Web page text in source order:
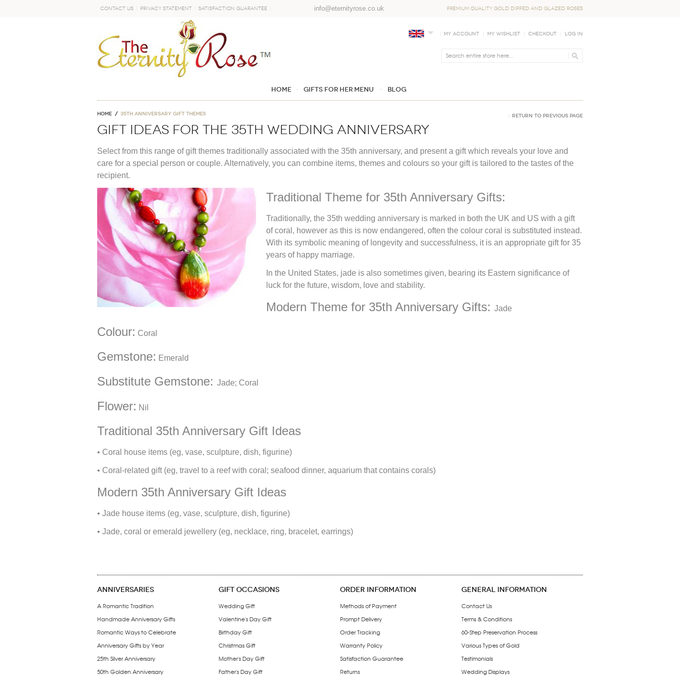
Contact Us Privacy Statement Satisfaction Guarantee info@eternityrose.co.uk PREMIUM QUALITY GOLD DIPPED AND GLAZED ROSES
My Account My Wishlist Checkout Log In
Home GIFTS FOR HER MENU Blog
Home 35th anniversary gift themes Return to Previous Page
Gift Ideas For The 35th Wedding Anniversary
Select from this range of gift themes traditionally associated with the 35th anniversary, and present a gift which reveals your love and
care for a special person or couple. Alternatively, you can combine items, themes and colours so your gift is tailored to the tastes of the
recipient.
Traditional Theme for 35th Anniversary Gifts:
Traditionally, the 35th wedding anniversary is marked in both the UK and US with a gift
of coral, however as this is now endangered, often the colour coral is substituted instead.
With its symbolic meaning of longevity and successfulness, it is an appropriate gift for 35
years of happy marriage.
In the United States, jade is also sometimes given, bearing its Eastern significance of
luck for the future, wisdom, love and stability.
Modern Theme for 35th Anniversary Gifts: Jade
Colour: Coral
Gemstone: Emerald
Substitute Gemstone: Jade; Coral
Flower: Nil
Traditional 35th Anniversary Gift Ideas
• Coral house items (eg, vase, sculpture, dish, figurine)
• Coral-related gift (eg, travel to a reef with coral; seafood dinner, aquarium that contains corals)
Modern 35th Anniversary Gift Ideas
• Jade house items (eg, vase, sculpture, dish, figurine)
• Jade, coral or emerald jewellery (eg, necklace, ring, bracelet, earrings)
ANNIVERSARIES
A Romantic Tradition
Handmade Anniversary Gifts
Romantic Ways to Celebrate
Anniversary Gifts by Year
25th Silver Anniversary
50th Golden Anniversary
GIFT OCCASIONS
Wedding Gift
Valentine's Day Gift
Birthday Gift
Christmas Gift
Mother's Day Gift
Father's Day Gift
ORDER INFORMATION
Methods of Payment
Prompt Delivery
Order Tracking
Warranty Policy
Satisfaction Guarantee
Returns
GENERAL INFORMATION
Contact Us
Terms & Conditions
60-Step Preservation Process
Various Types of Gold
Testimonials
Wedding Displays